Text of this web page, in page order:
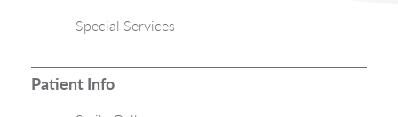
Special Services
Patient Info